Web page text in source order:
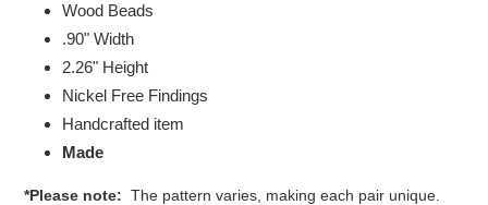
Wood Beads
.90" Width
2.26" Height
Nickel Free Findings
Handcrafted item
Made
*Please note: The pattern varies, making each pair unique.